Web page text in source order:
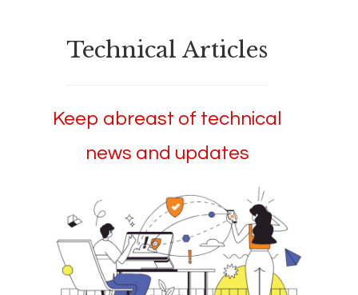
Technical Articles
Keep abreast of technical
news and updates